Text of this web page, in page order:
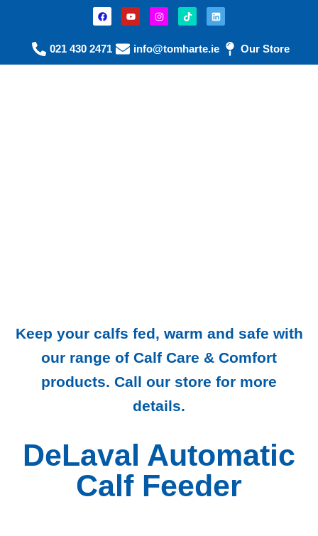
021 430 2471 info@tomharte.ie Our Store
Keep your calfs fed, warm and safe with
our range of Calf Care & Comfort
products. Call our store for more
details.
DeLaval Automatic
Calf Feeder